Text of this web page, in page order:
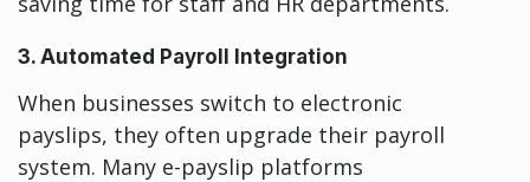
3. Automated Payroll Integration
When businesses switch to electronic
payslips, they often upgrade their payroll
system. Many e-payslip platforms